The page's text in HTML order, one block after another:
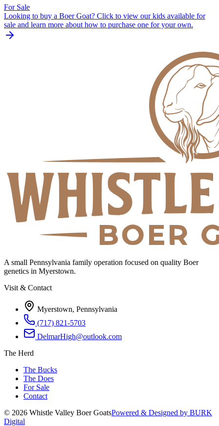
For Sale
Looking to buy a Boer Goat? Click to view our kids available for
sale and learn more about how to purchase one for your own.
A small Pennsylvania family operation focused on quality Boer
genetics in Myerstown.
Visit & Contact
Myerstown, Pennsylvania
(717) 821-5703
DelmarHigh@outlook.com
The Herd
The Bucks
The Does
For Sale
Contact
© 2026 Whistle Valley Boer GoatsPowered & Designed by BURK
Digital